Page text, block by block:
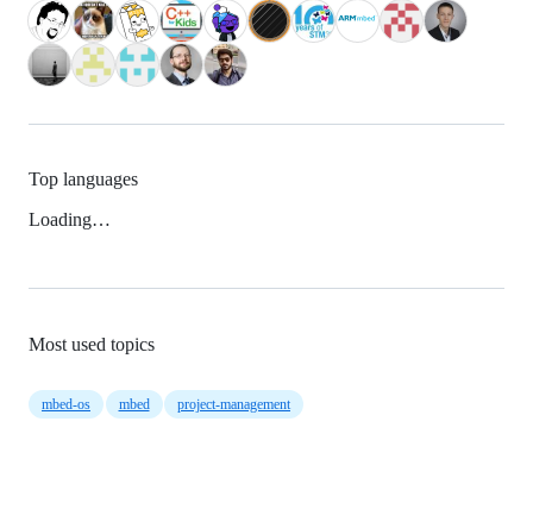
Top languages
Loading…
Most used topics
mbed-os mbed project-management